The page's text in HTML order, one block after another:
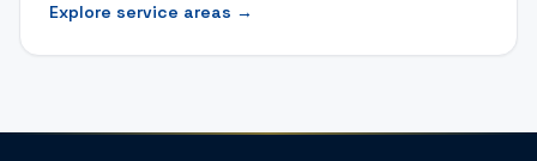
Explore service areas →